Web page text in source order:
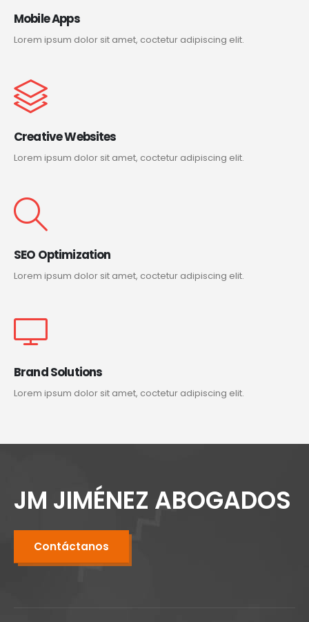
Mobile Apps
Lorem ipsum dolor sit amet, coctetur adipiscing elit.
Creative Websites
Lorem ipsum dolor sit amet, coctetur adipiscing elit.
SEO Optimization
Lorem ipsum dolor sit amet, coctetur adipiscing elit.
Brand Solutions
Lorem ipsum dolor sit amet, coctetur adipiscing elit.
JM JIMÉNEZ ABOGADOS
Contáctanos